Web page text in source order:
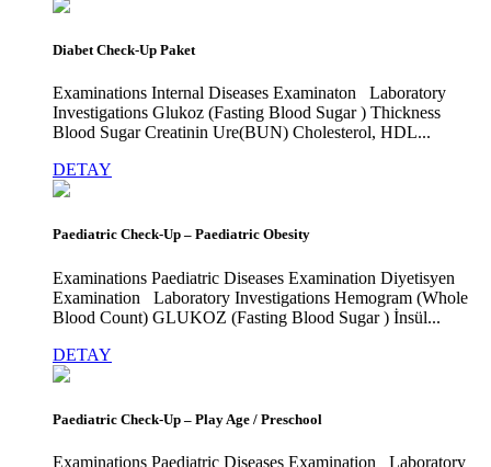
Diabet Check-Up Paket
Examinations Internal Diseases Examinaton Laboratory
Investigations Glukoz (Fasting Blood Sugar ) Thickness
Blood Sugar Creatinin Ure(BUN) Cholesterol, HDL...
DETAY
Paediatric Check-Up – Paediatric Obesity
Examinations Paediatric Diseases Examination Diyetisyen
Examination Laboratory Investigations Hemogram (Whole
Blood Count) GLUKOZ (Fasting Blood Sugar ) İnsül...
DETAY
Paediatric Check-Up – Play Age / Preschool
Examinations Paediatric Diseases Examination Laboratory